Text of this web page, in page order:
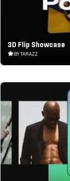
3D Flip Showcase
BY TARAZZ